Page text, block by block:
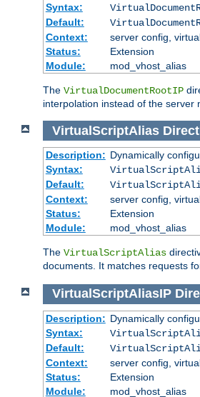
Syntax:
Default:
Context:
server config,
Status:
Extension
Module:
mod_vhost_alias
The VirtualDocumentRootIP
interpolation instead of the server
VirtualScriptAlias
Description: Dynamically
Syntax:
Default:
Context:
server config,
Status:
Extension
Module:
mod_vhost_alias
The VirtualScriptAlias
documents. It matches requests
VirtualScriptAliasIP
Description: Dynamically
Syntax:
Default:
Context:
server config,
Status:
Extension
Module:
mod_vhost_alias